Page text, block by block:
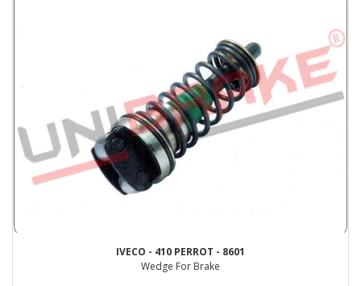
IVECO - 410 PERROT - 8601
Wedge For Brake